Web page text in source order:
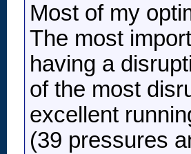
Most of my
The most
having a
of the most
excellent
(39 pressures